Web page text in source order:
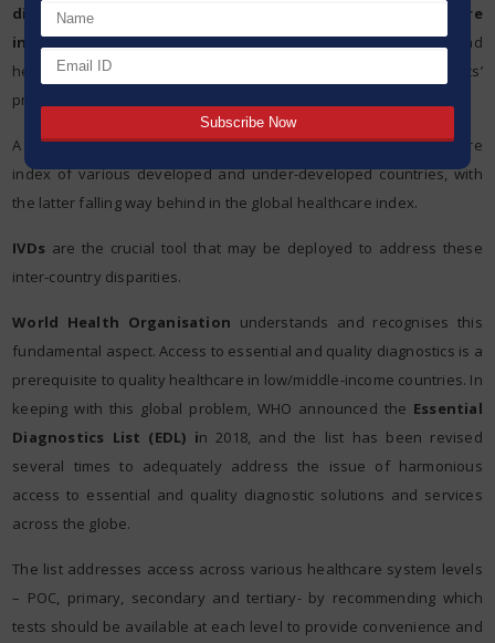
diagnostics
global healthcare
initiatives. Based on the outcome of these tests, doctors and
healthcare workers decide on the therapeutics and define patients’
progress.
A stark difference is evident when we compare the healthcare
index of various developed and under-developed countries, with
the latter falling way behind in the global healthcare index.
IVDs are the crucial tool that may be deployed to address these
inter-country disparities.
World Health Organisation understands and recognises this
fundamental aspect. Access to essential and quality diagnostics is a
prerequisite to quality healthcare in low/middle-income countries. In
keeping with this global problem, WHO announced the Essential
Diagnostics List (EDL) in 2018, and the list has been revised
several times to adequately address the issue of harmonious
access to essential and quality diagnostic solutions and services
across the globe.
The list addresses access across various healthcare system levels
– POC, primary, secondary and tertiary- by recommending which
tests should be available at each level to provide convenience and